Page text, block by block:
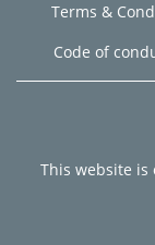
Terms &
Code of
This website